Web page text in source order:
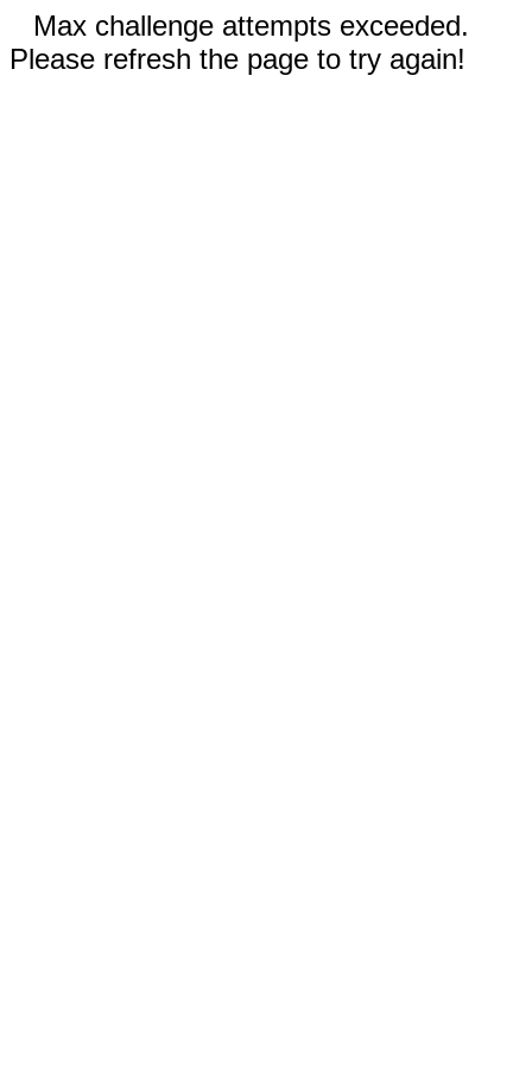
Max challenge attempts exceeded.
Please refresh the page to try again!